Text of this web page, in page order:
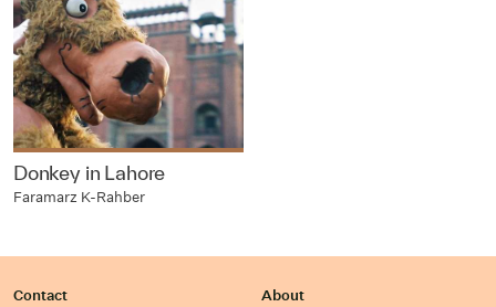
Donkey in Lahore
Faramarz K-Rahber
Contact
About